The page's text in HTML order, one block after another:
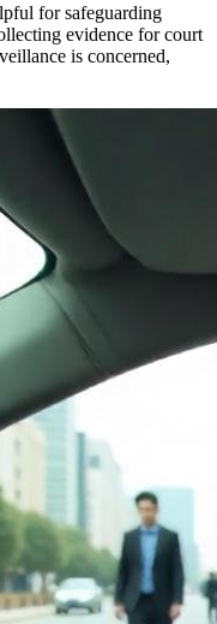
for safeguarding
evidence for court
is concerned,